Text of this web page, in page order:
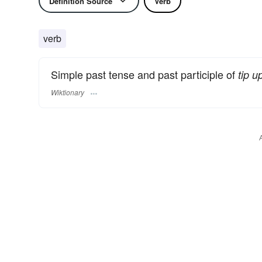
verb
Simple past tense and past participle of tip
Wiktionary